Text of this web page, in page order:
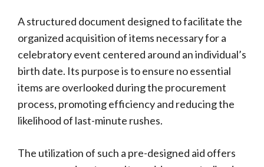
A structured document designed to facilitate the
organized acquisition of items necessary for a
celebratory event centered around an individual’s
birth date. Its purpose is to ensure no essential
items are overlooked during the procurement
process, promoting efficiency and reducing the
likelihood of last-minute rushes.
The utilization of such a pre-designed aid offers